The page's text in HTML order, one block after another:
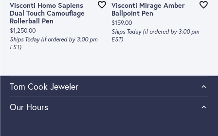
Visconti Homo Sapiens
Dual Touch Camouflage
Rollerball Pen
Price:
$1,250.00
Ships Today (if ordered by 3:00 pm
EST)
Visconti Mirage Amber
Ballpoint Pen
Price:
$159.00
Ships Today (if ordered by 3:00 pm
EST)
Tom Cook Jeweler
Our Hours